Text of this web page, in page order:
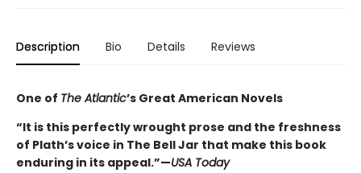
Description Bio Details Reviews
One of The Atlantic’s Great American Novels
“It is this perfectly wrought prose and the freshness
of Plath’s voice in The Bell Jar that make this book
enduring in its appeal.”—USA Today